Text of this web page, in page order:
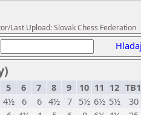
Last Upload: Slovak Chess Federation
Hladaj
5 6 7 8 9 10 11 12 TB1
4½ 6 6 4½ 7 5½ 6½ 5½ 30